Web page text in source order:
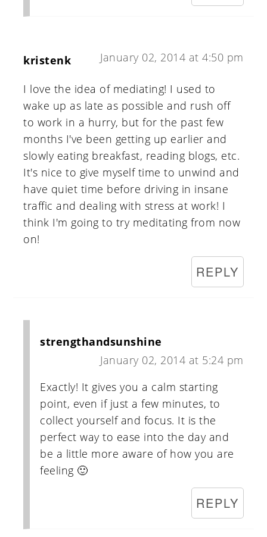
kristenk January 02, 2014 at 4:50 pm
I love the idea of mediating! I used to
wake up as late as possible and rush off
to work in a hurry, but for the past few
months I've been getting up earlier and
slowly eating breakfast, reading blogs, etc.
It's nice to give myself time to unwind and
have quiet time before driving in insane
traffic and dealing with stress at work! I
think I'm going to try meditating from now
on!
REPLY
strengthandsunshine
January 02, 2014 at 5:24 pm
Exactly! It gives you a calm starting
point, even if just a few minutes, to
collect yourself and focus. It is the
perfect way to ease into the day and
be a little more aware of how you are
feeling 🙂
REPLY